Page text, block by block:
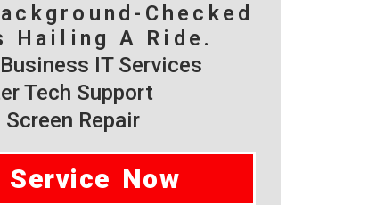
Checked
Hailing A Ride.
IT Services
Tech Support
Screen Repair
Service Now